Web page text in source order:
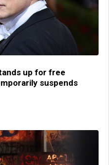
up for free
suspends